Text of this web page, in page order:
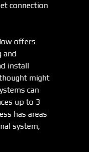
connection
offers
and
install
might
can
up to 3
has areas
system,